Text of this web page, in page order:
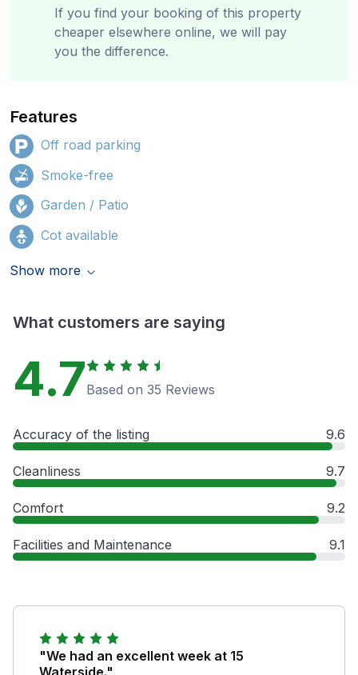
If you find your booking of this property
cheaper elsewhere online, we will pay
you the difference.
Features
Off road parking
Smoke-free
Garden / Patio
Cot available
Show more
What customers are saying
4.7Based on 35 Reviews
Accuracy of the listing 9.6
Cleanliness 9.7
Comfort 9.2
Facilities and Maintenance 9.1
"We had an excellent week at 15
Waterside."